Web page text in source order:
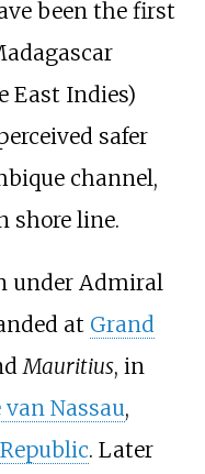
been the first
East Indies)
safer
channel,
shore line.
under Admiral
at Grand
Mauritius, in
Nassau,
. Later